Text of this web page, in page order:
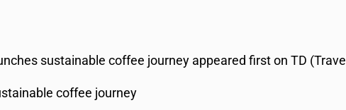
sustainable coffee journey appeared first on TD
coffee journey